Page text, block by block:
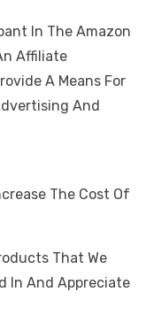
In The Amazon
Affiliate
A Means For
And
The Cost Of
That We
In And Appreciate